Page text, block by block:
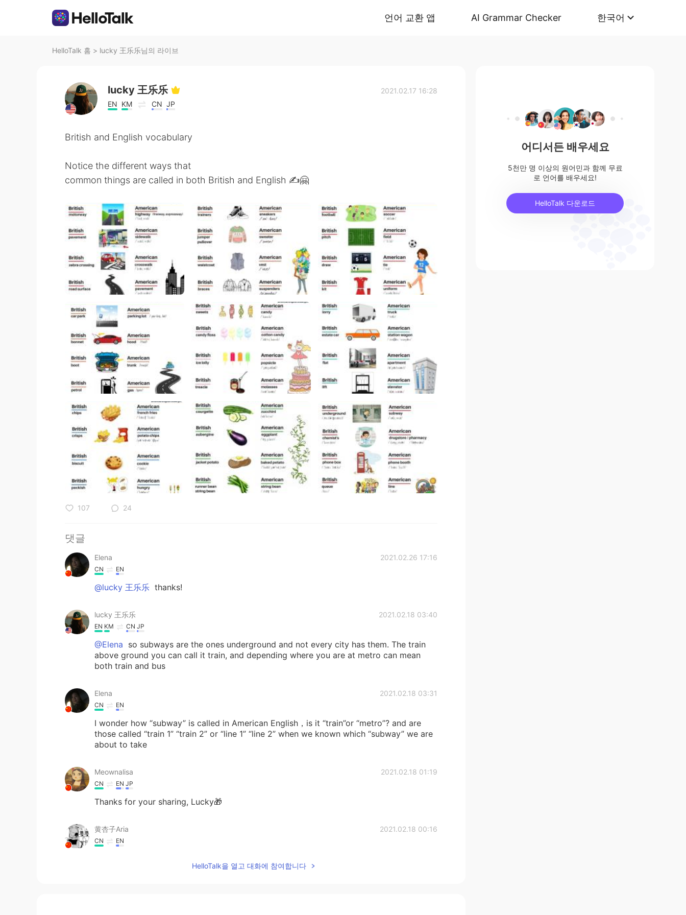
언어 교환 앱 AI Grammar Checker 한국어
HelloTalk 홈 > lucky 王乐乐님의 라이브
lucky 王乐乐
EN KM CN JP
2021.02.17 16:28
British and English vocabulary
Notice the different ways that
common things are called in both British and English ✍️🤗
107 24
댓글
Elena 2021.02.26 17:16
CN EN
@lucky 王乐乐 thanks!
lucky 王乐乐 2021.02.18 03:40
EN KM CN JP
@Elena so subways are the ones underground and not every city has them. The train
above ground you can call it train, and depending where you are at metro can mean
both train and bus
Elena 2021.02.18 03:31
CN EN
I wonder how “subway” is called in American English，is it “train”or “metro”? and are
those called “train 1” “train 2” or “line 1” “line 2” when we known which “subway” we are
about to take
Meownalisa 2021.02.18 01:19
CN EN JP
Thanks for your sharing, Lucky🎁
黄杏子Aria 2021.02.18 00:16
CN EN
HelloTalk을 열고 대화에 참여합니다
어디서든 배우세요
5천만 명 이상의 원어민과 함께 무료
로 언어를 배우세요!
HelloTalk 다운로드